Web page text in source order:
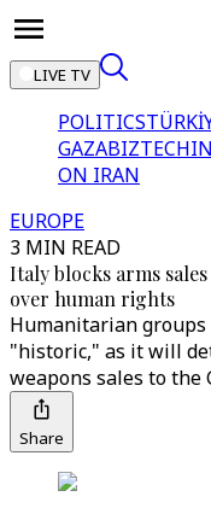
LIVE TV
POLITICS
GAZABIZTECH
ON IRAN
EUROPE
3 MIN READ
Italy blocks arms
over human rights
Humanitarian groups
"historic," as it will
weapons sales to the
Share